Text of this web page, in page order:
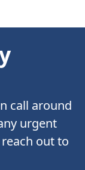
call around
urgent
out to